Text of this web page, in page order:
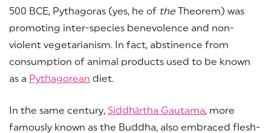
500 BCE, Pythagoras (yes, he of the Theorem) was
promoting inter-species benevolence and non-
violent vegetarianism. In fact, abstinence from
consumption of animal products used to be known
as a Pythagorean diet.
In the same century, Siddhārtha Gautama, more
famously known as the Buddha, also embraced flesh-